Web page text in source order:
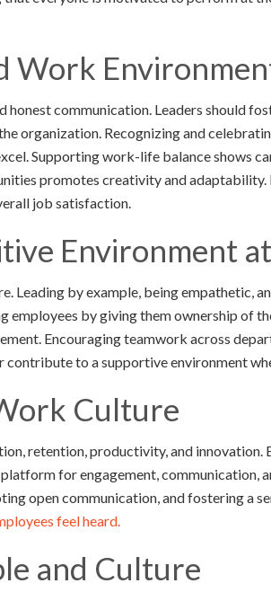
Work
communication. Leaders should
organization. Recognizing and
Supporting work-life balance shows
promotes creativity and
job satisfaction.
Environment
Leading by example, being empathetic,
employees by giving them ownership of
Encouraging teamwork across
to a supportive environment
Culture
retention, productivity, and innovation.
for engagement, communication,
open communication, and fostering a
feel heard.
and Culture